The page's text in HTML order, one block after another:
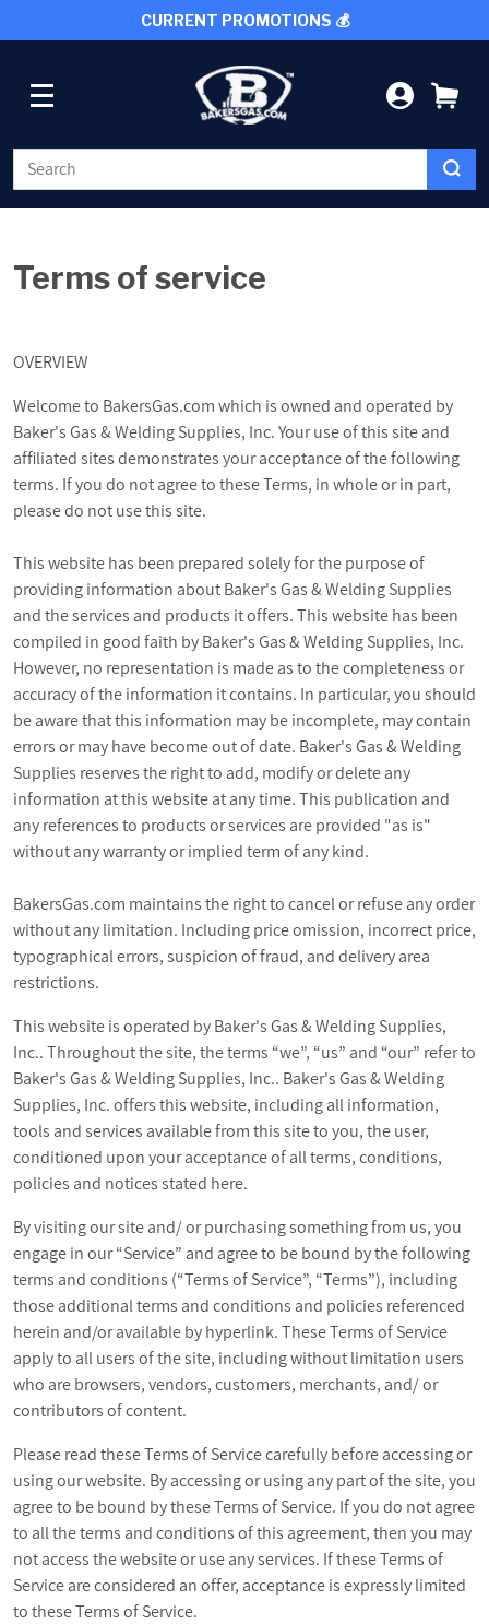
SKIP TO CONTENTCURRENT PROMOTIONS 💰
LOG IN
CUTTING TOOLS
PROTECTIVE GEAR
GRINDING AND METALWORKING
SHOP BY BRAND
BLOG
Terms of service
OVERVIEW
Welcome to BakersGas.com which is owned and operated by
Baker's Gas & Welding Supplies, Inc. Your use of this site and
affiliated sites demonstrates your acceptance of the following
terms. If you do not agree to these Terms, in whole or in part,
please do not use this site.
This website has been prepared solely for the purpose of
providing information about Baker's Gas & Welding Supplies
and the services and products it offers. This website has been
compiled in good faith by Baker's Gas & Welding Supplies, Inc.
However, no representation is made as to the completeness or
accuracy of the information it contains. In particular, you should
be aware that this information may be incomplete, may contain
errors or may have become out of date. Baker's Gas & Welding
Supplies reserves the right to add, modify or delete any
information at this website at any time. This publication and
any references to products or services are provided "as is"
without any warranty or implied term of any kind.
BakersGas.com maintains the right to cancel or refuse any order
without any limitation. Including price omission, incorrect price,
typographical errors, suspicion of fraud, and delivery area
restrictions.
This website is operated by Baker's Gas & Welding Supplies,
Inc.. Throughout the site, the terms “we”, “us” and “our” refer to
Baker's Gas & Welding Supplies, Inc.. Baker's Gas & Welding
Supplies, Inc. offers this website, including all information,
tools and services available from this site to you, the user,
conditioned upon your acceptance of all terms, conditions,
policies and notices stated here.
By visiting our site and/ or purchasing something from us, you
engage in our “Service” and agree to be bound by the following
terms and conditions (“Terms of Service”, “Terms”), including
those additional terms and conditions and policies referenced
herein and/or available by hyperlink. These Terms of Service
apply to all users of the site, including without limitation users
who are browsers, vendors, customers, merchants, and/ or
contributors of content.
Please read these Terms of Service carefully before accessing or
using our website. By accessing or using any part of the site, you
agree to be bound by these Terms of Service. If you do not agree
to all the terms and conditions of this agreement, then you may
not access the website or use any services. If these Terms of
Service are considered an offer, acceptance is expressly limited
to these Terms of Service.